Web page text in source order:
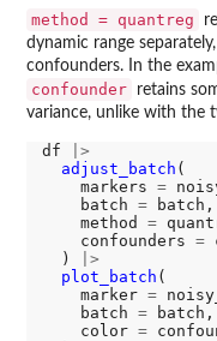
method = quantreg
dynamic range
confounders. In the
confounder
retains
variance, unlike with the
df
|>
adjust_batch (
    markers
=
    batch
= batch,
    method
=
    confounders
=
  )
|>
plot_batch (
    marker
=
    batch
= batch,
    color
=